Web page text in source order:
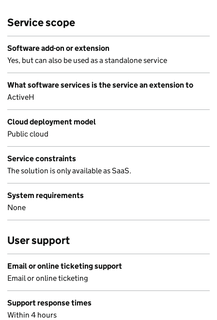
Service scope
Software add-on or extension
Yes, but can also be used as a standalone service
What software services is the service an extension to
ActiveH
Cloud deployment model
Public cloud
Service constraints
The solution is only available as SaaS.
System requirements
None
User support
Email or online ticketing support
Email or online ticketing
Support response times
Within 4 hours